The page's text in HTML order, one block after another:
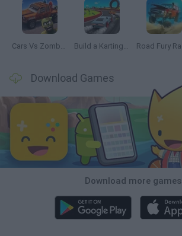
Cars Vs Zombies: Build your Car Build a Karting Track
Download Games
Download more games